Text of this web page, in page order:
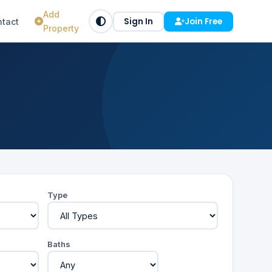
Add
Property
Sign In Join Free
Type
Baths